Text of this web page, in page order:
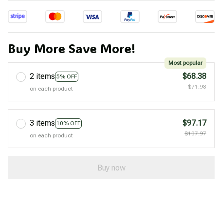
Buy More Save More!
2 items 5% OFF
Most popular
on each product
$68.38
$71.98
3 items 10% OFF
on each product
$97.17
$107.97
Buy now